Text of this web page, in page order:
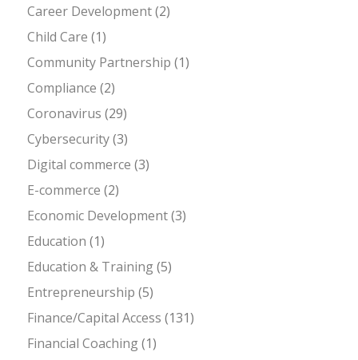
Career Development(2)
Child Care (1)
Community Partnership (1)
Compliance (2)
Coronavirus (29)
Cybersecurity(3)
Digital commerce (3)
E-commerce (2)
Economic Development(3)
Education (1)
Education & Training(5)
Entrepreneurship (5)
Finance/Capital Access (131)
Financial Coaching(1)